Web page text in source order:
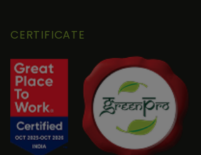
CERTIFICATE